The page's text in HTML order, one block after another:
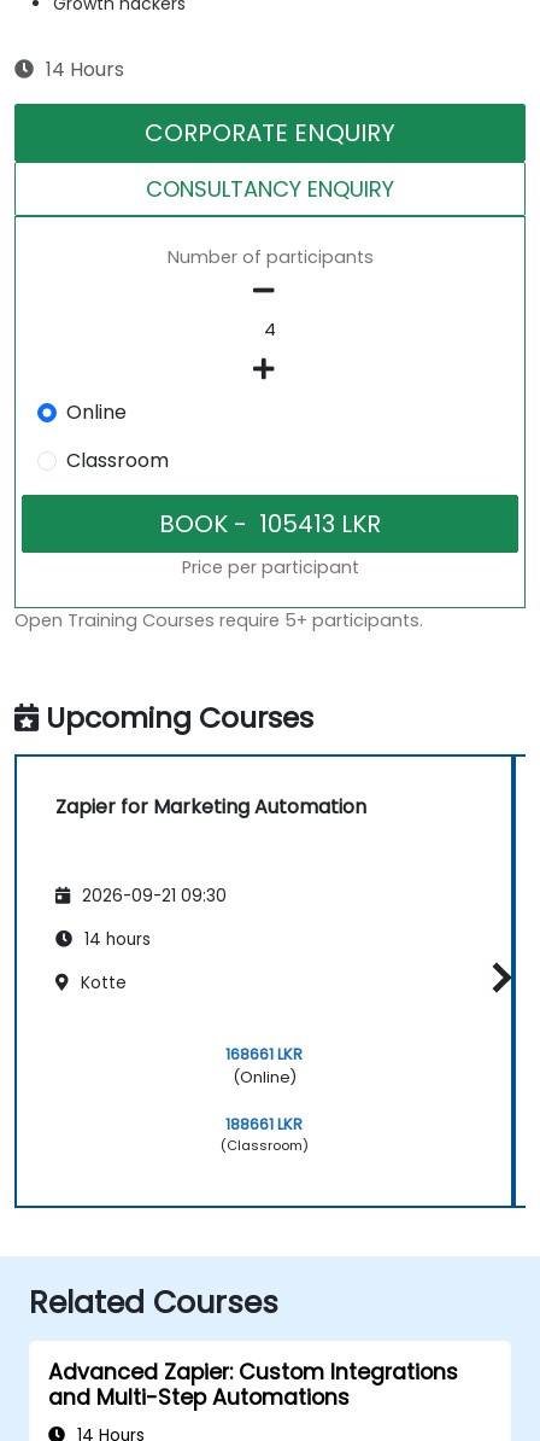
14 Hours
CORPORATE ENQUIRY
CONSULTANCY ENQUIRY
Number of participants
Online
Classroom
Price per participant
Open Training Courses require 5+ participants.
Upcoming Courses
Zapier for Marketing Automation
2026-09-21 09:30
14 hours
Kotte
168661 LKR
(Online)
188661 LKR
(Classroom)
Related Courses
Advanced Zapier: Custom Integrations
and Multi-Step Automations
14 Hours